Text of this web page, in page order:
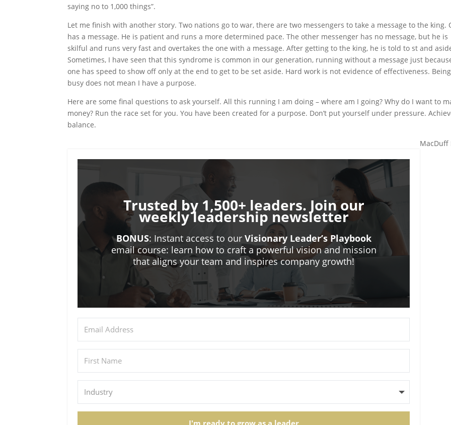
saying no to 1,000 things”.
Let me finish with another story. Two nations go to war, there are two messengers to take a message to the king.
has a message. He is patient and runs a more determined pace. The other messenger has no message, but he is
skilful and runs very fast and overtakes the one with a message. After getting to the king, he is told to st and
Sometimes, I have seen that this syndrome is common in our generation, running without a message just
one hasspeed to show off only at the end to get to be set aside. Hard work is not evidence of effectiveness. Being
busy does not mean I have a purpose.
Here are some final questions to ask yourself. All this running I am doing – where am I going? Why do I want to
money? Run the race set for you. You have been created for a purpose. Don’t put yourself under pressure.
balance.
MacDuff
Trusted by 1,500+ leaders. Join our
weekly leadership newsletter
BONUS: Instant access to our Visionary Leader’s Playbook
email course: learn how to craft a powerful vision and mission
that aligns your team and inspires company growth!
I'm ready to grow as a leader